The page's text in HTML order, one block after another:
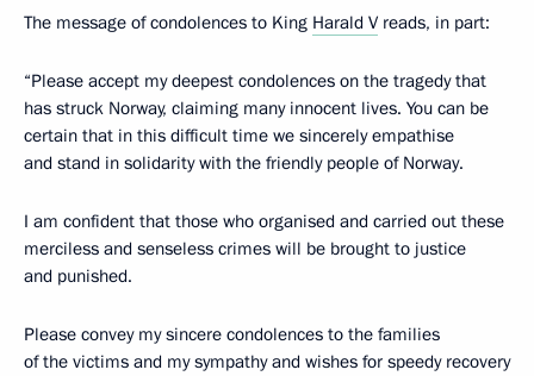
The message of condolences to King Harald V reads, in part:
“Please accept my deepest condolences on the tragedy that
has struck Norway, claiming many innocent lives. You can be
certain that in this difficult time we sincerely empathise
and stand in solidarity with the friendly people of Norway.
I am confident that those who organised and carried out these
merciless and senseless crimes will be brought to justice
and punished.
Please convey my sincere condolences to the families
of the victims and my sympathy and wishes for speedy recovery